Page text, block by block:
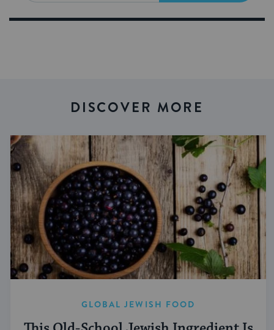
DISCOVER MORE
GLOBAL JEWISH FOOD